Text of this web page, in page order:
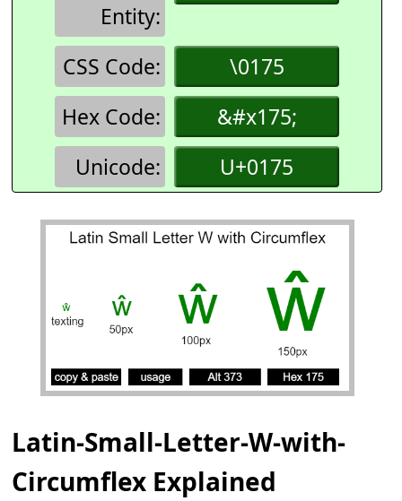
Entity:
CSS Code:
\0175
Hex Code:
&#x175;
Unicode:
U+0175
Latin-Small-Letter-W-with-
Circumflex Explained